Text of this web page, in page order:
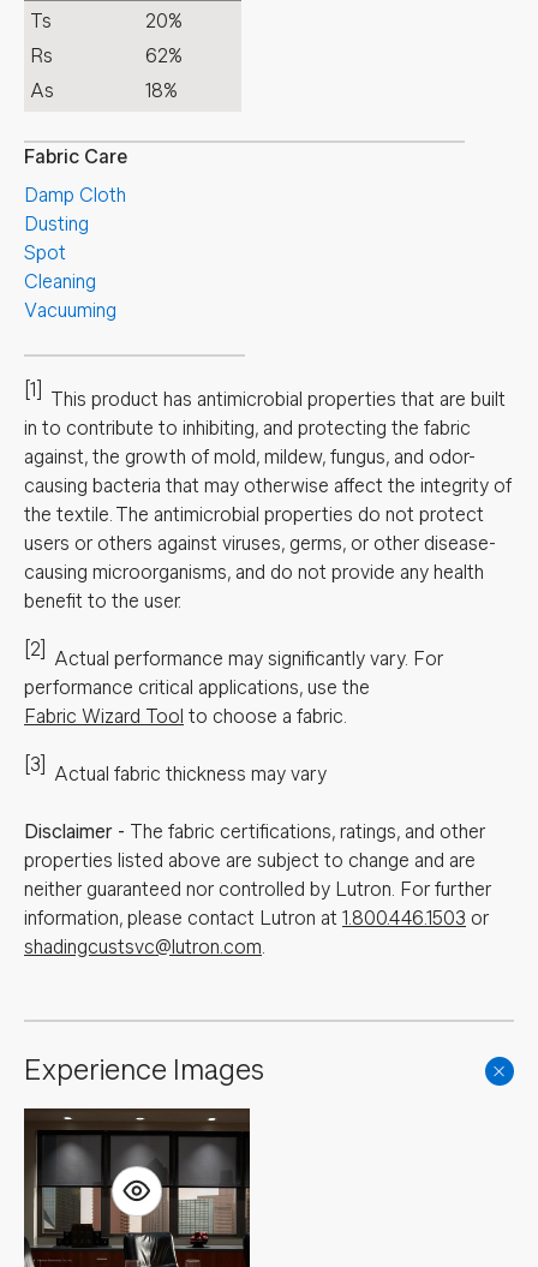
Ts
20%
Rs
62%
As
18%
Fabric Care
Damp Cloth
Dusting
Spot
Cleaning
Vacuuming
[1]
This product has antimicrobial properties that are built
in to contribute to inhibiting, and protecting the fabric
against, the growth of mold, mildew, fungus, and odor-
causing bacteria that may otherwise affect the integrity of
the textile. The antimicrobial properties do not protect
users or others against viruses, germs, or other disease-
causing microorganisms, and do not provide any health
benefit to the user.
[2] Actual performance may significantly vary. For
performance critical applications, use the
Fabric Wizard Tool to choose a fabric.
[3] Actual fabric thickness may vary
Disclaimer - The fabric certifications, ratings, and other
properties listed above are subject to change and are
neither guaranteed nor controlled by Lutron. For further
information, please contact Lutron at 1.800.446.1503 or
shadingcustsvc@lutron.com.
Experience Images